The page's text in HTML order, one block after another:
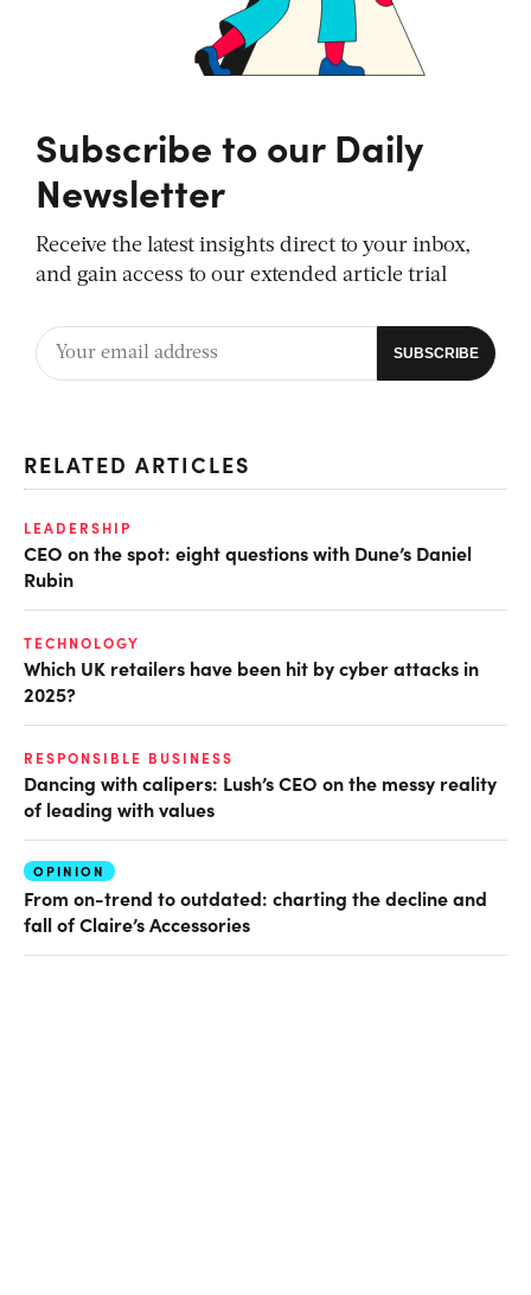
Subscribe to our Daily
Newsletter
Receive the latest insights direct to your inbox,
and gain access to our extended article trial
RELATED ARTICLES
LEADERSHIP
CEO on the spot: eight questions with Dune’s Daniel
Rubin
TECHNOLOGY
Which UK retailers have been hit by cyber attacks in
2025?
RESPONSIBLE BUSINESS
Dancing with calipers: Lush’s CEO on the messy reality
of leading with values
OPINION
From on-trend to outdated: charting the decline and
fall of Claire’s Accessories